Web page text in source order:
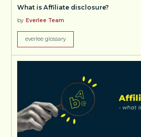
What is Affiliate disclosure?
by Everlee Team
everlee glossary